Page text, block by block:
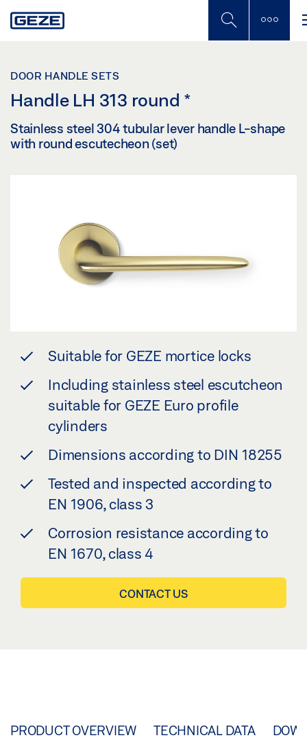
to
DOOR HANDLE SETS
Handle LH 313 round *
Stainless steel 304 tubular lever handle L-shape
with round escutecheon (set)
Suitable for GEZE mortice locks
Including stainless steel escutcheon
suitable for GEZE Euro profile
cylinders
Dimensions according to DIN 18255
Tested and inspected according to
EN 1906, class 3
Corrosion resistance according to
EN 1670, class 4
CONTACT US
PRODUCT OVERVIEW TECHNICAL DATA